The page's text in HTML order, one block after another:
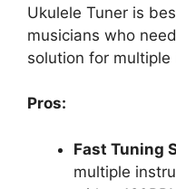
Ukulele Tuner is
musicians who
solution for multiple
Pros:
Fast Tuning
multiple